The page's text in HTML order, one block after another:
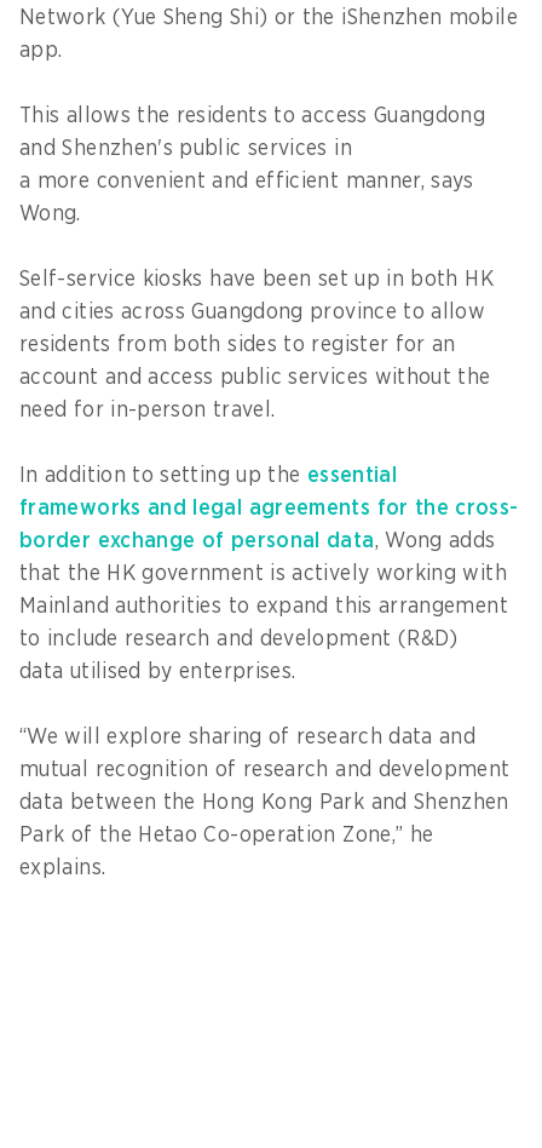
Network (Yue Sheng Shi) or the iShenzhen mobile
app.
This allows the residents to access Guangdong
and Shenzhen's public services in
a more convenient and efficient manner, says
Wong.
Self-service kiosks have been set up in both HK
and cities across Guangdong province to allow
residents from both sides to register for an
account and access public services without the
need for in-person travel.
In addition to setting up the essential
frameworks and legal agreements for the cross-
border exchange of personal data, Wong adds
that the HK government is actively working with
Mainland authorities to expand this arrangement
to include research and development (R&D)
data utilised by enterprises.
“We will explore sharing of research data and
mutual recognition of research and development
data between the Hong Kong Park and Shenzhen
Park of the Hetao Co-operation Zone,” he
explains.